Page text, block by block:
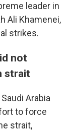
leader in
Ali Khamenei,
strikes.
not
strait
Arabia
to force
strait,